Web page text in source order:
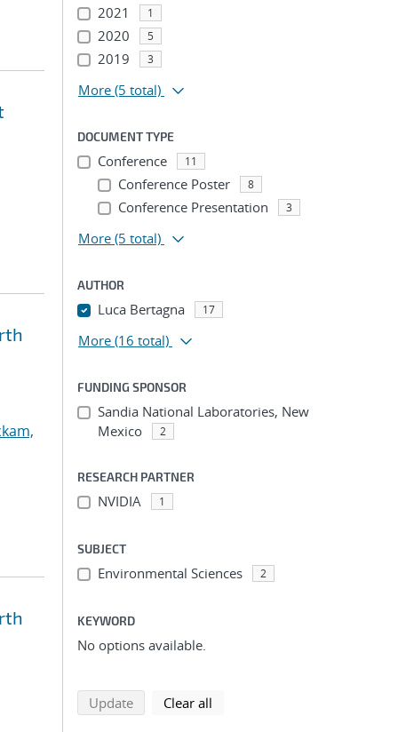
2021 1
2020 5
2019 3
More (5 total)
DOCUMENT TYPE
Conference 11
Conference Poster 8
Conference Presentation 3
More (5 total)
AUTHOR
Luca Bertagna 17
More (16 total)
FUNDING SPONSOR
Sandia National Laboratories, New
Mexico
2
RESEARCH PARTNER
NVIDIA 1
SUBJECT
Environmental Sciences 2
KEYWORD
No options available.
Updatesearch using selected filters
Clear all